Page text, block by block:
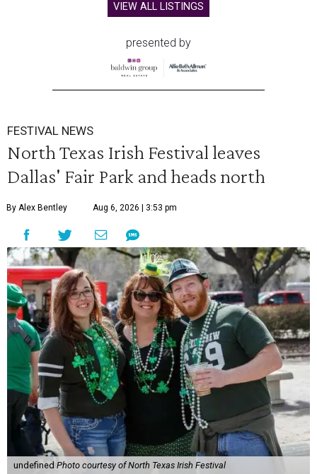
VIEW ALL LISTINGS
presented by
FESTIVAL NEWS
North Texas Irish Festival leaves
Dallas' Fair Park and heads north
By Alex Bentley Aug 6, 2026 | 3:53 pm
undefined Photo courtesy of North Texas Irish Festival